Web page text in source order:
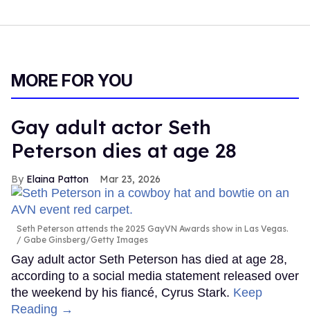
MORE FOR YOU
Gay adult actor Seth
Peterson dies at age 28
Elaina Patton Mar 23, 2026
Seth Peterson attends the 2025 GayVN Awards show in Las Vegas.
Gabe Ginsberg/Getty Images
Gay adult actor Seth Peterson has died at age 28,
according to a social media statement released over
the weekend by his fiancé, Cyrus Stark. Keep
Reading →